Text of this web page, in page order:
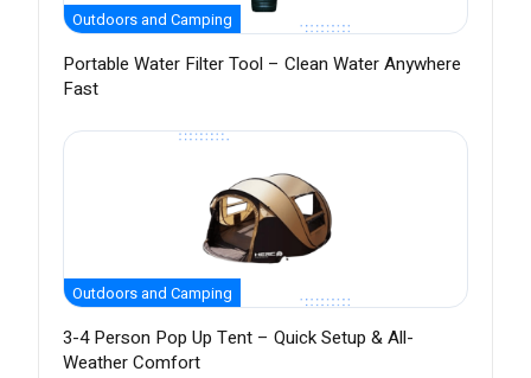
Outdoors and Camping
Portable Water Filter Tool – Clean Water Anywhere
Fast
Outdoors and Camping
3-4 Person Pop Up Tent – Quick Setup & All-
Weather Comfort